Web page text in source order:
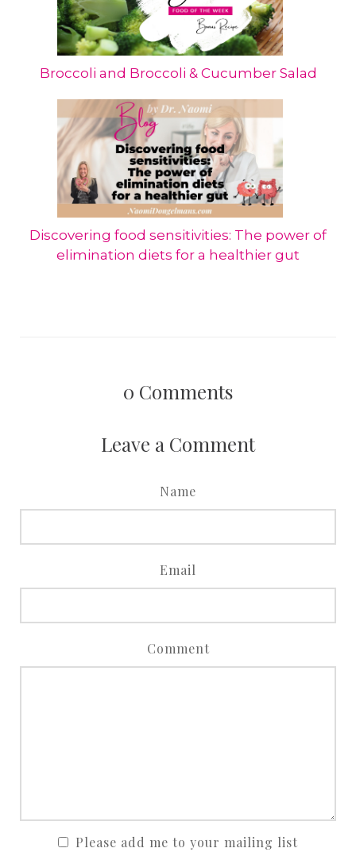
Broccoli and Broccoli & Cucumber Salad
Discovering food sensitivities: The power of
elimination diets for a healthier gut
0 Comments
Leave a Comment
Name
Email
Comment
Please add me to your mailing list